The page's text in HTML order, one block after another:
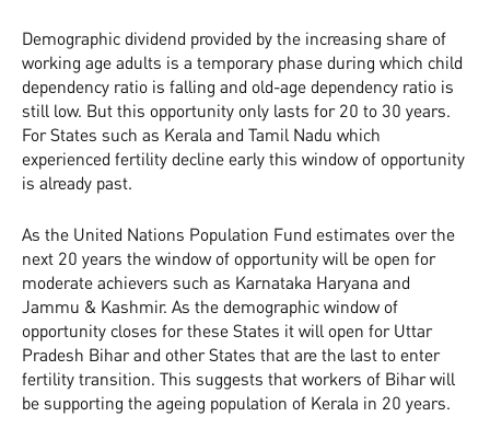
Demographic dividend provided by the increasing share of
working age adults is a temporary phase during which child
dependency ratio is falling and old-age dependency ratio is
still low. But this opportunity only lasts for 20 to 30 years.
For States such as Kerala and Tamil Nadu which
experienced fertility decline early this window of opportunity
is already past.
As the United Nations Population Fund estimates over the
next 20 years the window of opportunity will be open for
moderate achievers such as Karnataka Haryana and
Jammu & Kashmir. As the demographic window of
opportunity closes for these States it will open for Uttar
Pradesh Bihar and other States that are the last to enter
fertility transition. This suggests that workers of Bihar will
be supporting the ageing population of Kerala in 20 years.